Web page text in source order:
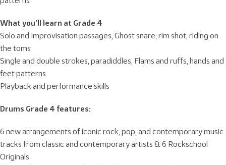
What you’ll learn at Grade 4
Solo and Improvisation passages, Ghost snare, rim shot, riding on
the toms
Single and double strokes, paradiddles, Flams and ruffs, hands and
feet patterns
Playback and performance skills
Drums Grade 4 features:
6 new arrangements of iconic rock, pop, and contemporary music
tracks from classic and contemporary artists & 6 Rockschool
Originals